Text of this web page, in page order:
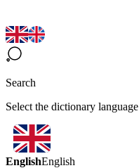
Search
Select the dictionary language
EnglishEnglish